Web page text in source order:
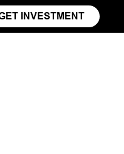
INVESTMENT